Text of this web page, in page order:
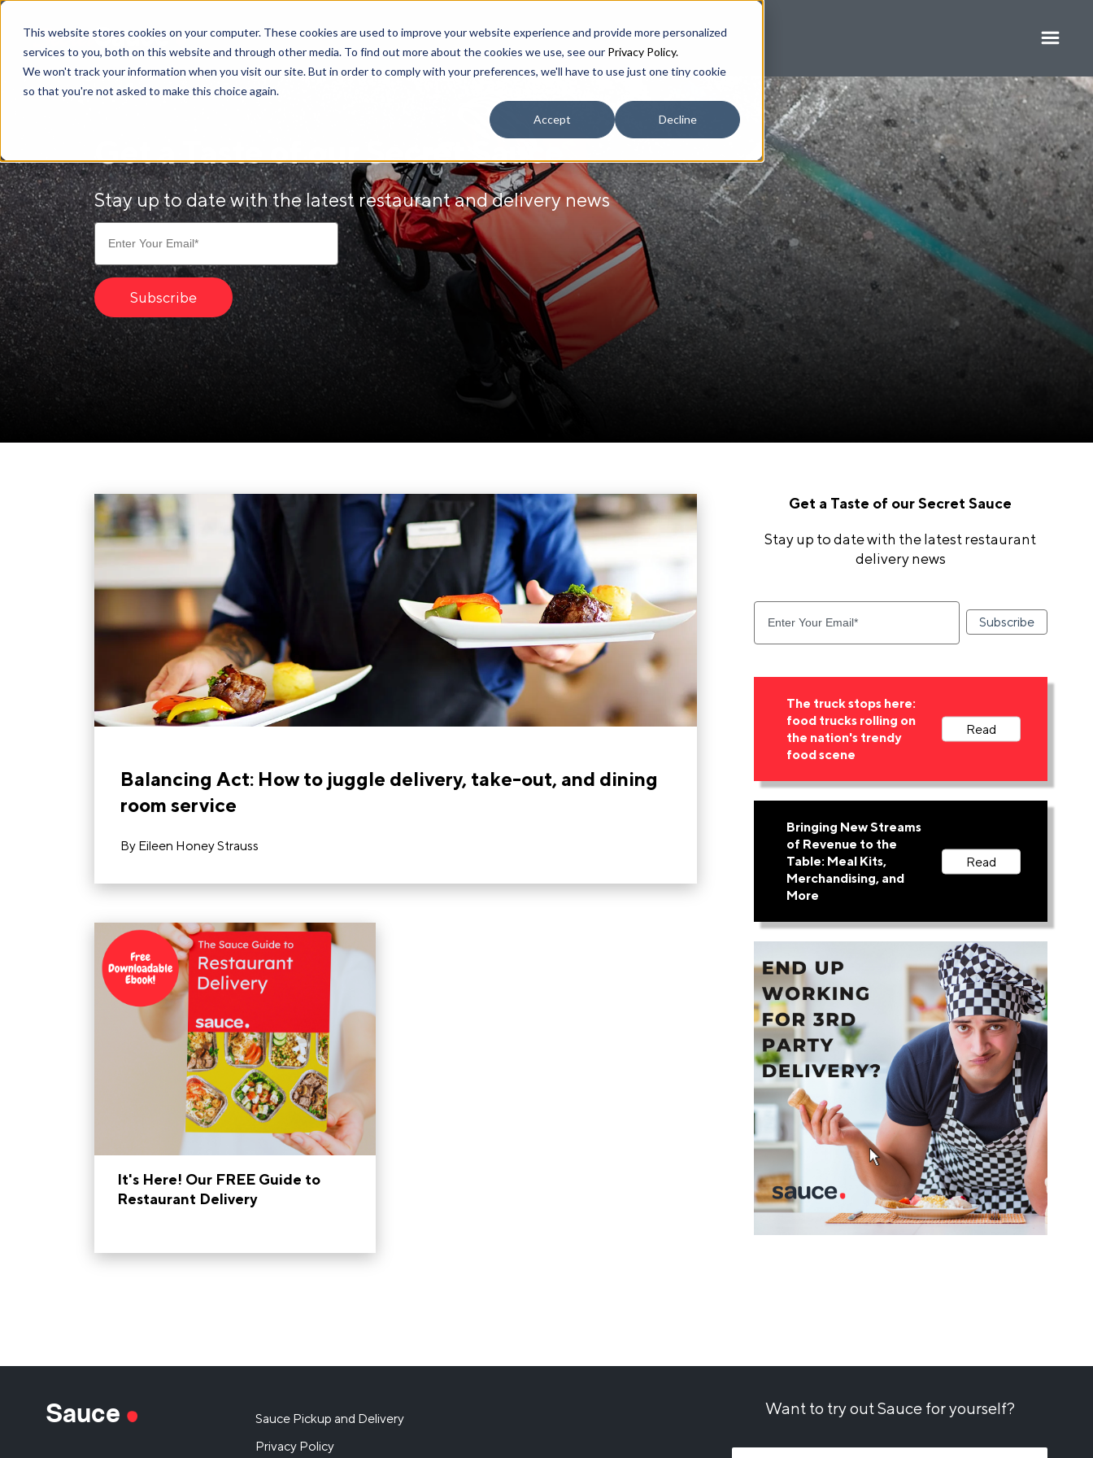
This website stores cookies on your computer. These cookies are used to improve your website experience and provide more personalized
services to you, both on this website and through other media. To find out more about the cookies we use, see our Privacy Policy.
We won't track your information when you visit our site. But in order to comply with your preferences, we'll have to use just one tiny cookie
so that you're not asked to make this choice again.
Accept Decline
SecretSauce
Get a Taste of our Secret Sauce
Stay up to date with the latest restaurant and delivery news
Balancing Act: How to juggle delivery, take-out, and dining
room service
By Eileen Honey Strauss
It's Here! Our FREE Guide to
Restaurant Delivery
Get a Taste of our Secret Sauce
Stay up to date with the latest restaurant
delivery news
The truck stops here:
food trucks rolling on
the nation's trendy
food scene
Bringing New Streams
of Revenue to the
Table: Meal Kits,
Merchandising, and
More
Sauce
Sauce Pickup and Delivery
Privacy Policy
Want to try out Sauce for yourself?